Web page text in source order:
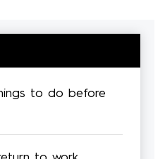
to do before